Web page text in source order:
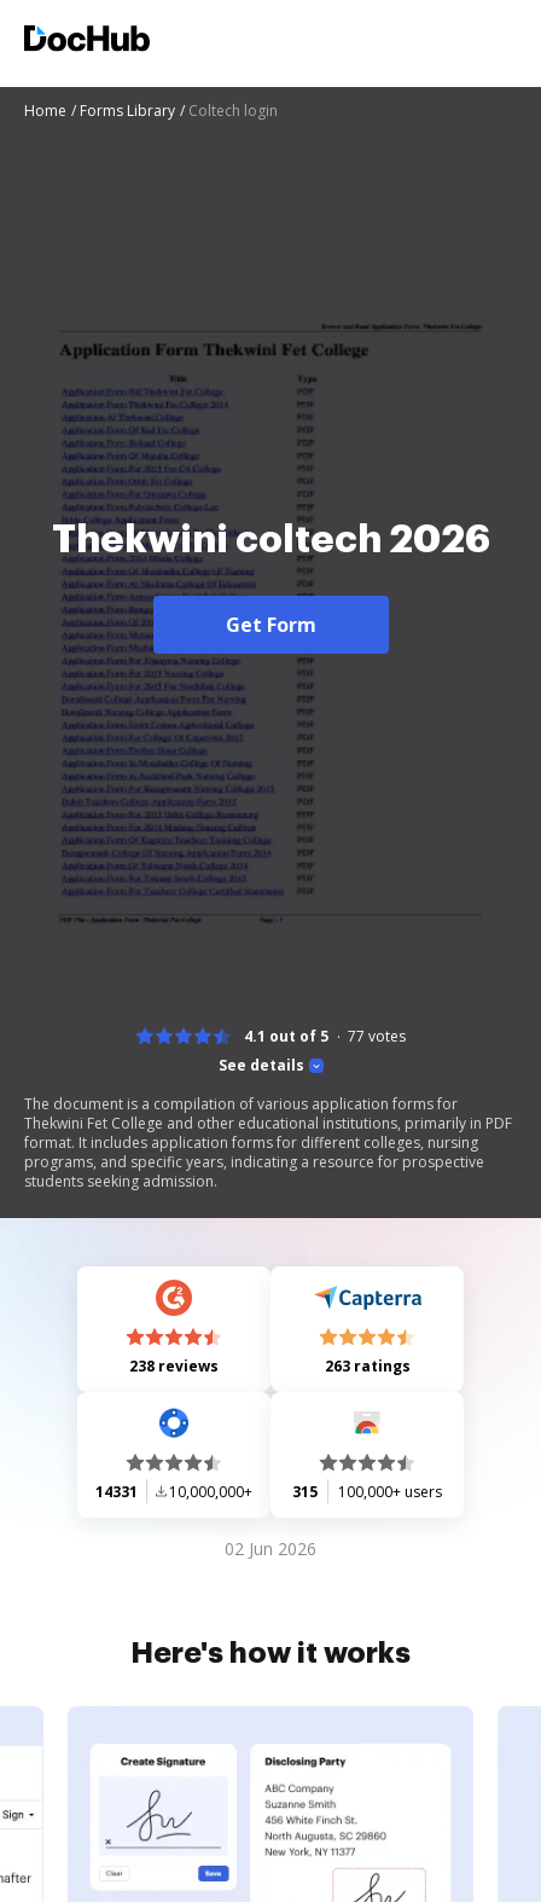
Home Forms Library Coltech login
Thekwini coltech 2026
Get Form
See details
4.1 out of 5 77 votes
The document is a compilation of various application forms for
Thekwini Fet College and other educational institutions, primarily in PDF
format. It includes application forms for different colleges, nursing
programs, and specific years, indicating a resource for prospective
students seeking admission.
238 reviews 263 ratings
14331 10,000,000+ 315 100,000+ users
02 Jun 2026
Here's how it works